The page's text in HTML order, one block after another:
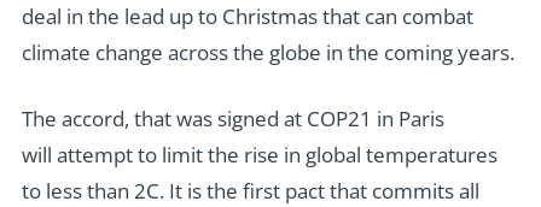
deal in the lead up to Christmas that can combat
climate change across the globe in the coming years.
The accord, that was signed at COP21 in Paris
will attempt to limit the rise in global temperatures
to less than 2C. It is the first pact that commits all